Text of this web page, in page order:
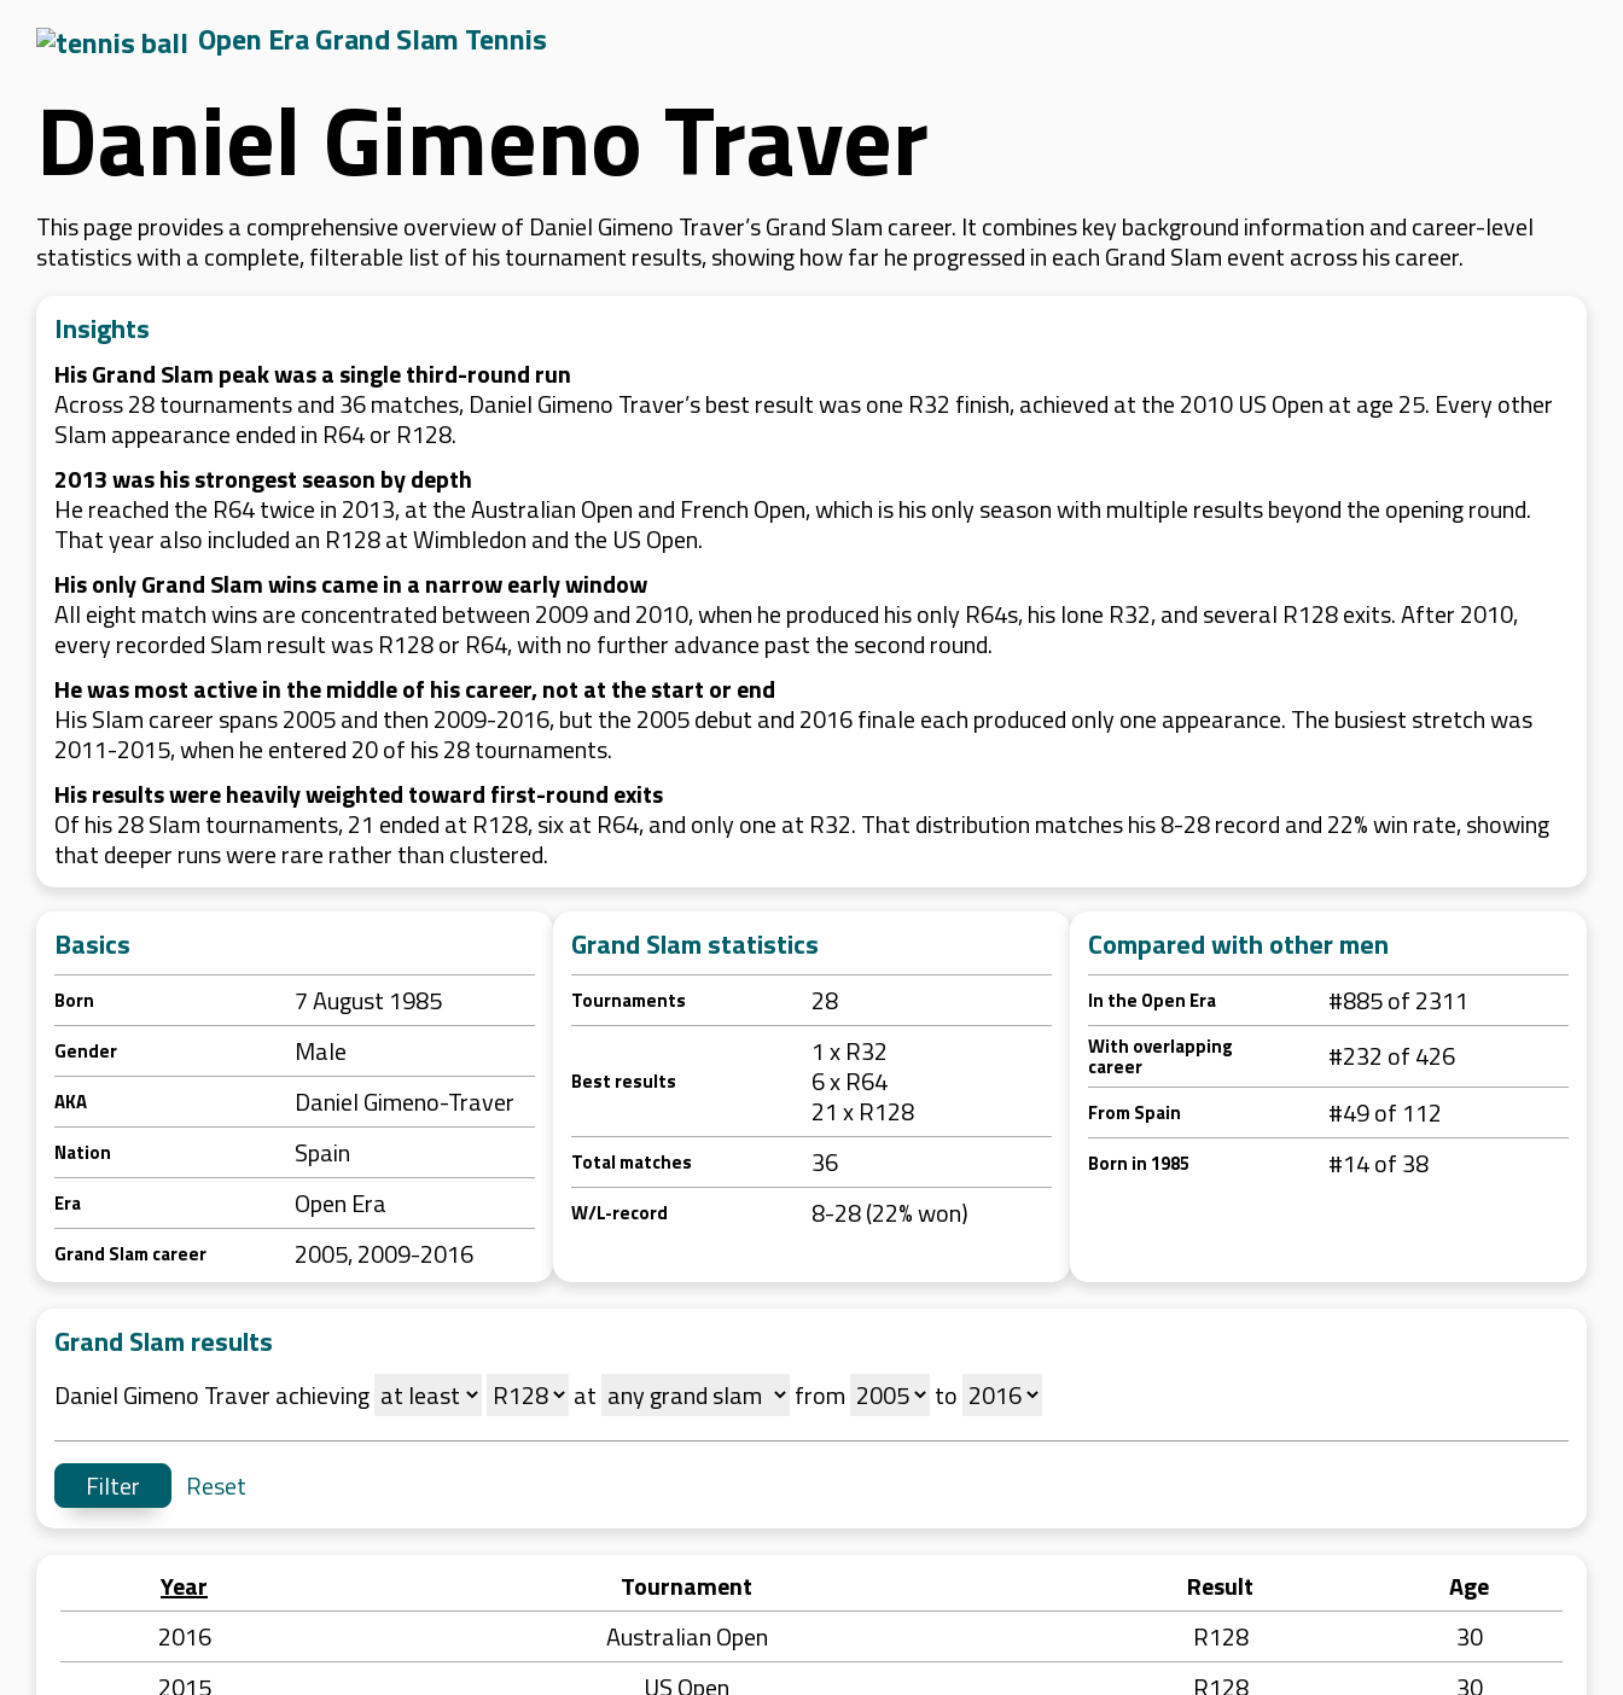
Open Era Grand Slam Tennis
Daniel Gimeno Traver
This page provides a comprehensive overview of Daniel Gimeno Traver’s Grand Slam career. It combines key background information and career-level
statistics with a complete, filterable list of his tournament results, showing how far he progressed in each Grand Slam event across his career.
Insights
His Grand Slam peak was a single third-round run
Across 28 tournaments and 36 matches, Daniel Gimeno Traver’s best result was one R32 finish, achieved at the 2010 US Open at age 25. Every other
Slam appearance ended in R64 or R128.
2013 was his strongest season by depth
He reached the R64 twice in 2013, at the Australian Open and French Open, which is his only season with multiple results beyond the opening round.
That year also included an R128 at Wimbledon and the US Open.
His only Grand Slam wins came in a narrow early window
All eight match wins are concentrated between 2009 and 2010, when he produced his only R64s, his lone R32, and several R128 exits. After 2010,
every recorded Slam result was R128 or R64, with no further advance past the second round.
He was most active in the middle of his career, not at the start or end
His Slam career spans 2005 and then 2009-2016, but the 2005 debut and 2016 finale each produced only one appearance. The busiest stretch was
2011-2015, when he entered 20 of his 28 tournaments.
His results were heavily weighted toward first-round exits
Of his 28 Slam tournaments, 21 ended at R128, six at R64, and only one at R32. That distribution matches his 8-28 record and 22% win rate, showing
that deeper runs were rare rather than clustered.
Basics
Born 7 August 1985
Gender Male
AKA Daniel Gimeno-Traver
Nation Spain
Era Open Era
Grand Slam career 2005, 2009-2016
Grand Slam statistics
Tournaments 28
Best results
1 x R32
6 x R64
21 x R128
Total matches 36
W/L-record 8-28 (22% won)
Compared with other men
In the Open Era #885 of 2311
With overlapping
career #232 of 426
From Spain #49 of 112
Born in 1985 #14 of 38
Grand Slam results
Daniel Gimeno Traver achieving at from to
Reset
Year Tournament Result
Age
2016
Australian Open R128
30
2015
US Open R128
30